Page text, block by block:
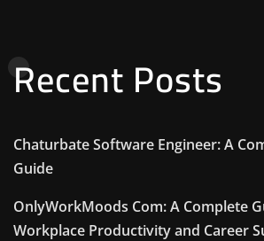
Recent Posts
Chaturbate Software Engineer: A
Guide
OnlyWorkMoods Com: A Complete
Workplace Productivity and Career